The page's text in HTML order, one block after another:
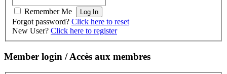
Remember Me
Forgot password? Click here to reset
New User? Click here to register
Member login / Accès aux membres